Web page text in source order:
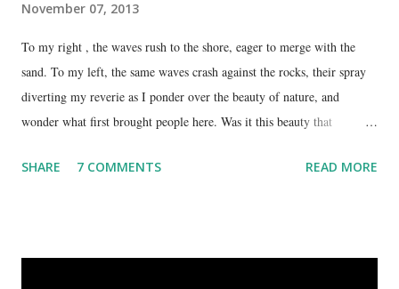
November 07, 2013
To my right , the waves rush to the shore, eager to merge with the
sand. To my left, the same waves crash against the rocks, their spray
diverting my reverie as I ponder over the beauty of nature, and
wonder what first brought people here. Was it this beauty that
spring water flowing from the hill here that made this place special?
SHARE 7 COMMENTS READ MORE